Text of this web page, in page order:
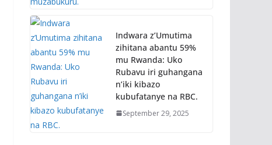
Indwara z’Umutima
zihitana abantu 59%
mu Rwanda: Uko
Rubavu iri guhangana
n’iki kibazo
kubufatanye na RBC.
September 29, 2025